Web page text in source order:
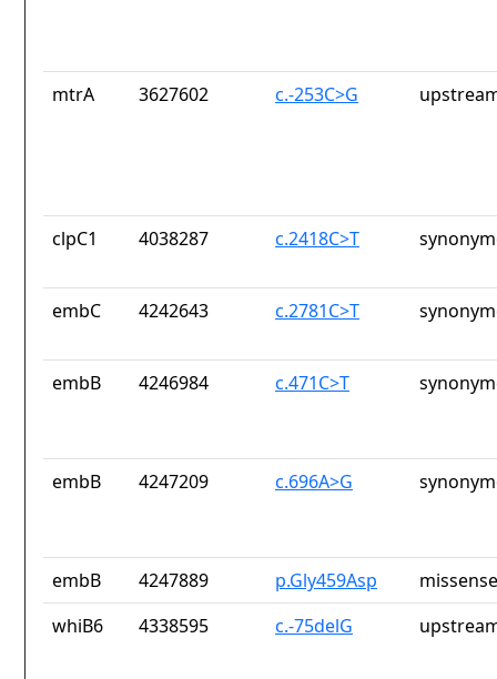
mtrA 3627602 c.-253C>G
clpC1 4038287 c.2418C>T
embC 4242643 c.2781C>T
embB 4246984 c.471C>T
embB 4247209 c.696A>G
embB 4247889 p.Gly459Asp
whiB6
4338595 c.-75delG